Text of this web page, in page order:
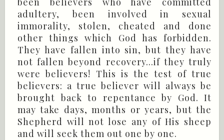
adultery, been involved in sexual
immorality, stolen, cheated and done
other things which God has forbidden.
They have fallen into sin, but they have
not fallen beyond recovery...if they truly
were believers! This is the test of true
believers: a true believer will always be
brought back to repentance by God. It
may take days, months or years, but the
Shepherd will not lose any of His sheep
and will seek them out one by one.